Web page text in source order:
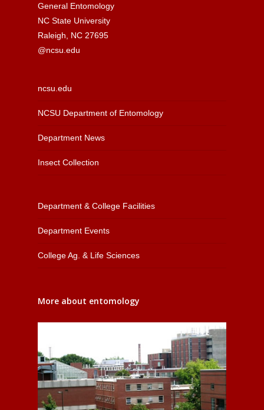
General Entomology
NC State University
Raleigh, NC 27695
@ncsu.edu
ncsu.edu
NCSU Department of Entomology
Department News
Insect Collection
Department & College Facilities
Department Events
College Ag. & Life Sciences
More about entomology